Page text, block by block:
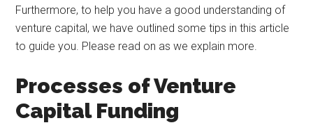
Furthermore, to help you have a good understanding of
venture capital, we have outlined some tips in this article
to guide you. Please read on as we explain more.
Processes of Venture
Capital Funding